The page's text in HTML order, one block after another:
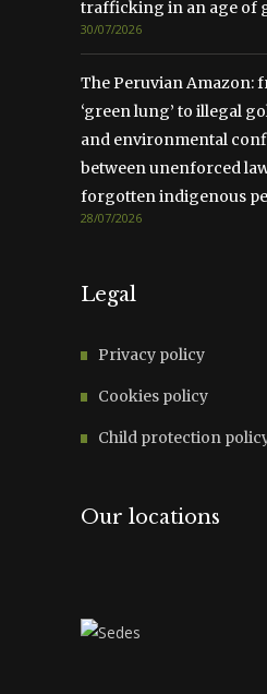
trafficking in an age of
30/07/2026
The Peruvian Amazon:
‘green lung’ to illegal
and environmental
between unenforced
forgotten indigenous
28/07/2026
Legal
Privacy policy
Cookies policy
Child protection
Our locations